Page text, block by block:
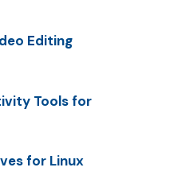
Editing
Tools for
for Linux